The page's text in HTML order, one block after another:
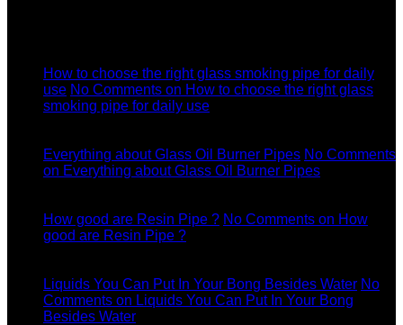
How to choose the right glass smoking pipe for daily
use No Comments on How to choose the right glass
smoking pipe for daily use
Everything about Glass Oil Burner Pipes No Comments
on Everything about Glass Oil Burner Pipes
How good are Resin Pipe ? No Comments on How
good are Resin Pipe ?
Liquids You Can Put In Your Bong Besides Water No
Comments on Liquids You Can Put In Your Bong
Besides Water